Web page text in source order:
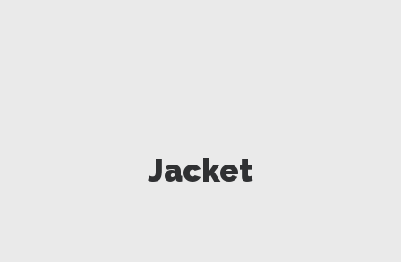
Jacket